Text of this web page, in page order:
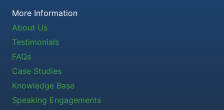
More Information
About Us
Testimonials
FAQs
Case Studies
Knowledge Base
Speaking Engagements